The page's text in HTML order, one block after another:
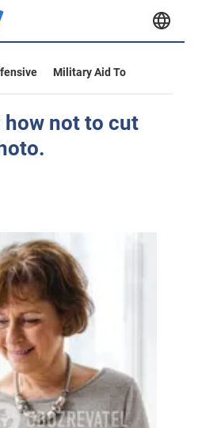
Military Aid To
how not to cut